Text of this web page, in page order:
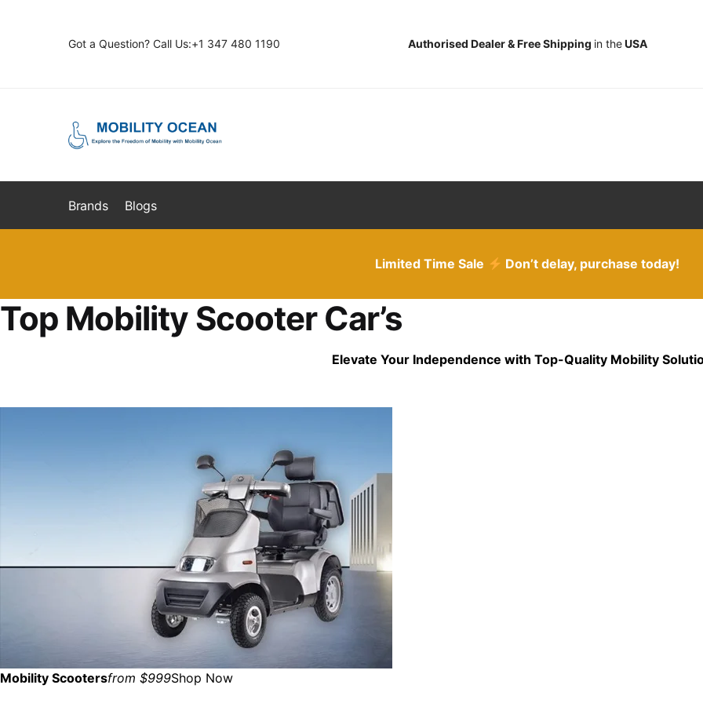
Got a Question? Call Us:+1 347 480 1190 Authorised Dealer & Free Shipping in theUSA
Brands Blogs
Limited Time Sale Don’t delay, purchase today!
Top Mobility Scooter Car’s
Elevate Your Independence with Top-Quality Mobility
Mobility Scootersfrom $999Shop Now